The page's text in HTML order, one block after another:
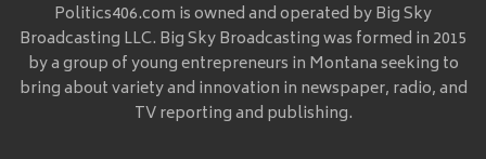
Politics406.com is owned and operated by Big Sky
Broadcasting LLC. Big Sky Broadcasting was formed in 2015
by a group of young entrepreneurs in Montana seeking to
bring about variety and innovation in newspaper, radio, and
TV reporting and publishing.